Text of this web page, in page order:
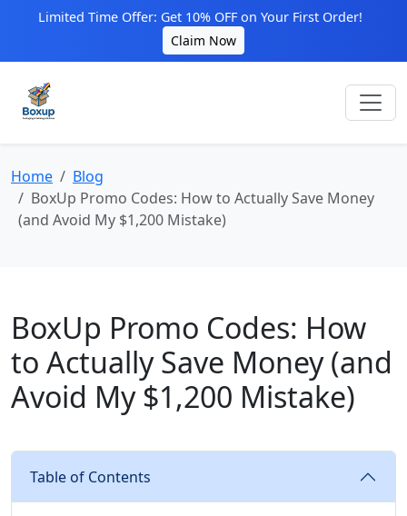
Limited Time Offer: Get 10% OFF on Your First Order!
Claim Now
Home
Blog
BoxUp Promo Codes: How to Actually Save Money
(and Avoid My $1,200 Mistake)
BoxUp Promo Codes: How
to Actually Save Money (and
Avoid My $1,200 Mistake)
Table of Contents